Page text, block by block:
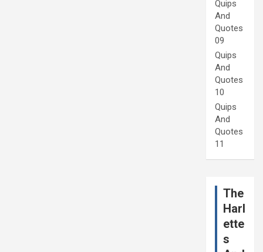
Quips
And
Quotes
09
Quips
And
Quotes
10
Quips
And
Quotes
11
The
Harl
ette
s